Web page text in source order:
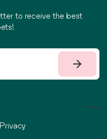
to receive the best
Privacy